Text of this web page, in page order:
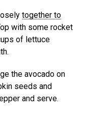
together to
with some rocket
of lettuce
the avocado on
seeds and
and serve.